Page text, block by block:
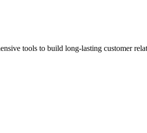
tools to build long-lasting customer